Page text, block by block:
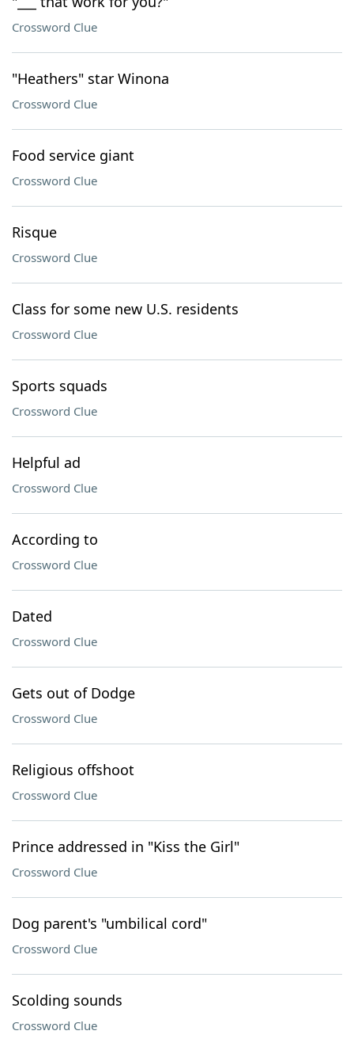
Crossword Clue
"Heathers" star Winona
Crossword Clue
Food service giant
Crossword Clue
Risque
Crossword Clue
Class for some new U.S. residents
Crossword Clue
Sports squads
Crossword Clue
Helpful ad
Crossword Clue
According to
Crossword Clue
Dated
Crossword Clue
Gets out of Dodge
Crossword Clue
Religious offshoot
Crossword Clue
Prince addressed in "Kiss the Girl"
Crossword Clue
Dog parent's "umbilical cord"
Crossword Clue
Scolding sounds
Crossword Clue